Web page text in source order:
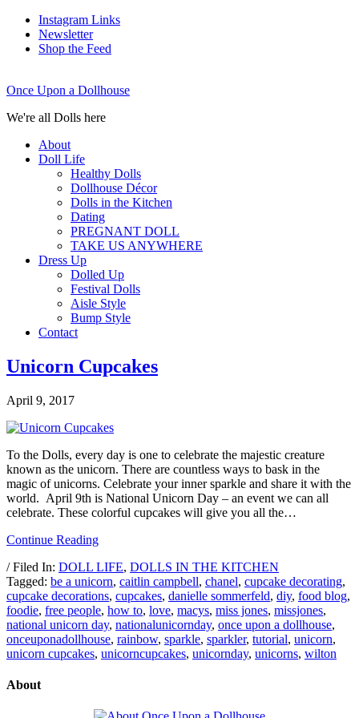
Instagram Links
Newsletter
Shop the Feed
Once Upon a Dollhouse
We're all Dolls here
About
Doll Life
Healthy Dolls
Dollhouse Décor
Dolls in the Kitchen
Dating
PREGNANT DOLL
TAKE US ANYWHERE
Dress Up
Dolled Up
Festival Dolls
Aisle Style
Bump Style
Contact
Unicorn Cupcakes
April 9, 2017
To the Dolls, every day is one to celebrate the majestic creature
known as the unicorn. There are countless ways to bask in the
magic of unicorns. Celebrate your inner sparkle and share it with the
world. April 9th is National Unicorn Day – an event we can all
celebrate. These colorful cupcakes will give you all the…
Continue Reading
/ Filed In: DOLL LIFE, DOLLS IN THE KITCHEN
Tagged: be a unicorn, caitlin campbell, chanel, cupcake decorating,
cupcake decorations, cupcakes, danielle sommerfeld, diy, food blog,
foodie, free people, how to, love, macys, miss jones, missjones,
national unicorn day, nationalunicornday, once upon a dollhouse,
onceuponadollhouse, rainbow, sparkle, sparkler, tutorial, unicorn,
unicorn cupcakes, unicorncupcakes, unicornday, unicorns, wilton
About